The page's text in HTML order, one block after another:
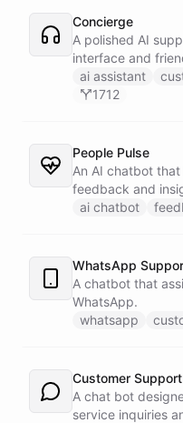
Concierge
A polished AI
interface and
customers find
ai assistant
1712
People Pulse
An AI chatbot
feedback and
customers.
ai chatbot
WhatsApp
A chatbot that
WhatsApp.
whatsapp
Customer
A chat bot
service inquiries